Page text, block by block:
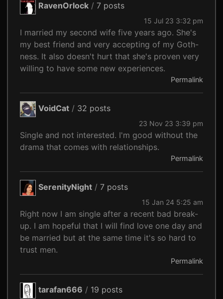
RavenOrlock / 7 posts
15 Jul 23 3:32 pm
I married my second wife five years ago. She's
my best friend and very accepting of my Goth-
ness. It also doesn't hurt that she's proven very
willing to have some new experiences.
Permalink
VoidCat / 32 posts
23 Nov 23 3:39 pm
Single and not interested. I'm good without the
drama that comes with relationships.
Permalink
SerenityNight / 7 posts
15 Jan 24 5:25 am
Right now I am single after a recent bad break-
up. I am hopeful that I will find love one day and
be married but at the same time it's so hard to
trust men.
Permalink
tarafan666 / 19 posts